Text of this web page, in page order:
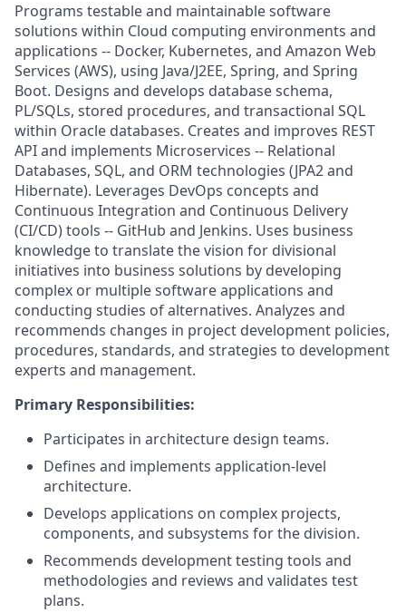
Programs testable and maintainable software
solutions within Cloud computing environments and
applications -- Docker, Kubernetes, and Amazon Web
Services (AWS), using Java/J2EE, Spring, and Spring
Boot. Designs and develops database schema,
PL/SQLs, stored procedures, and transactional SQL
within Oracle databases. Creates and improves REST
API and implements Microservices -- Relational
Databases, SQL, and ORM technologies (JPA2 and
Hibernate). Leverages DevOps concepts and
Continuous Integration and Continuous Delivery
(CI/CD) tools -- GitHub and Jenkins. Uses business
knowledge to translate the vision for divisional
initiatives into business solutions by developing
complex or multiple software applications and
conducting studies of alternatives. Analyzes and
recommends changes in project development policies,
procedures, standards, and strategies to development
experts and management.
Primary Responsibilities:
Participates in architecture design teams.
Defines and implements application-level
architecture.
Develops applications on complex projects,
components, and subsystems for the division.
Recommends development testing tools and
methodologies and reviews and validates test
plans.